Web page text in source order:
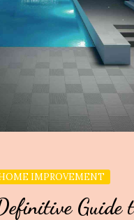
IMPROVEMENT
Guide